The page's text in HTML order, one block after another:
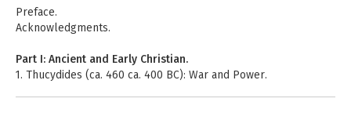
Preface.
Acknowledgments.
Part I: Ancient and Early Christian.
1. Thucydides (ca. 460 ca. 400 BC): War and Power.